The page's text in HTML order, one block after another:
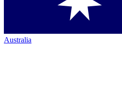
Australia